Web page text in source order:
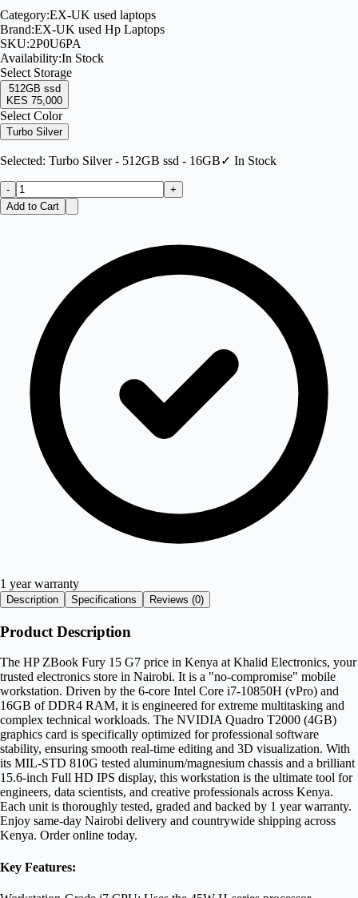
Category:EX-UK used laptops
Brand:EX-UK used Hp Laptops
SKU:2P0U6PA
Availability:In Stock
Select Storage
512GB ssd
KES 75,000
Select Color
Turbo Silver
Selected: Turbo Silver - 512GB ssd - 16GB✓ In Stock
-
+
Add to Cart
1 year warranty
Description Specifications Reviews (0)
Product Description
The HP ZBook Fury 15 G7 price in Kenya at Khalid Electronics, your
trusted electronics store in Nairobi. It is a "no-compromise" mobile
workstation. Driven by the 6-core Intel Core i7-10850H (vPro) and
16GB of DDR4 RAM, it is engineered for extreme multitasking and
complex technical workloads. The NVIDIA Quadro T2000 (4GB)
graphics card is specifically optimized for professional software
stability, ensuring smooth real-time editing and 3D visualization. With
its MIL-STD 810G tested aluminum/magnesium chassis and a brilliant
15.6-inch Full HD IPS display, this workstation is the ultimate tool for
engineers, data scientists, and creative professionals across Kenya.
Each unit is thoroughly tested, graded and backed by 1 year warranty.
Enjoy same-day Nairobi delivery and countrywide shipping across
Kenya. Order online today.
Key Features: